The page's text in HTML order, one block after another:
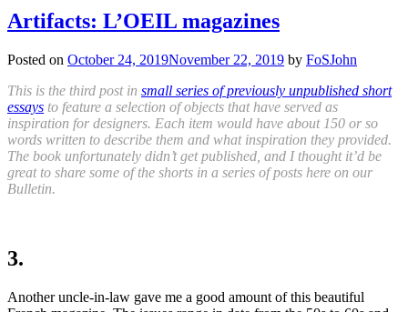
Artifacts: L’OEIL magazines
Posted on October 24, 2019November 22, 2019 by FoSJohn
This is the third post in small series of previously unpublished short
essays to feature a selection of objects that have served as
inspiration for designers. Each item would have about 150 or so
words written to describe them and what inspiration they provided.
The book unfortunately didn’t get published, and I thought it’d be
great to share some of the shorts in a series of posts here on our
Bulletin.
3.
Another uncle-in-law gave me a good amount of this beautiful